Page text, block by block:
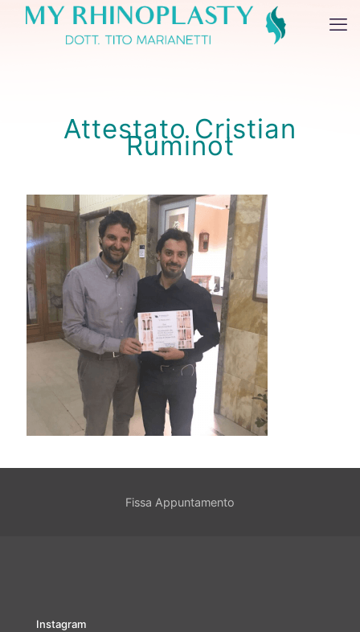
Attestato Cristian
Ruminot
Fissa Appuntamento
Instagram